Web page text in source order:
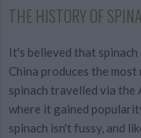
THE HISTORY OF
It's believed that
China produces the
spinach travelled via the
where it gained
spinach isn't fussy, and